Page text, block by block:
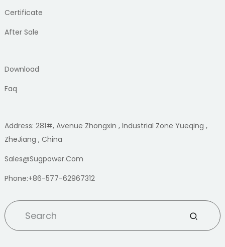
Certificate
After Sale
Download
Faq
Address: 281#, Avenue Zhongxin , Industrial Zone Yueqing ,
ZheJiang , China
Sales@sugpower.com
Phone:+86-577-62967312